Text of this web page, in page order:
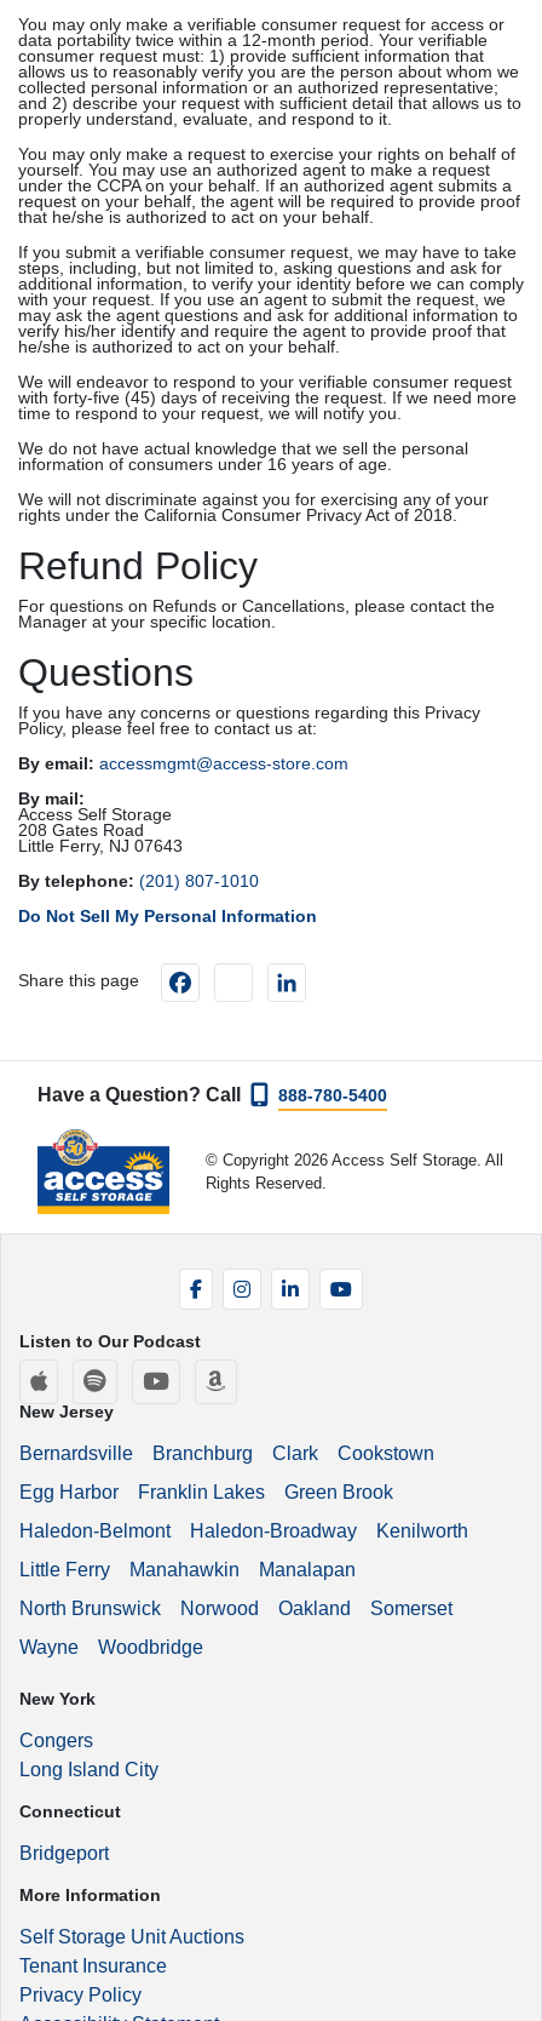
You may only make a verifiable consumer request for access or
data portability twice within a 12-month period. Your verifiable
consumer request must: 1) provide sufficient information that
allows us to reasonably verify you are the person about whom we
collected personal information or an authorized representative;
and 2) describe your request with sufficient detail that allows us to
properly understand, evaluate, and respond to it.
You may only make a request to exercise your rights on behalf of
yourself. You may use an authorized agent to make a request
under the CCPA on your behalf. If an authorized agent submits a
request on your behalf, the agent will be required to provide proof
that he/she is authorized to act on your behalf.
If you submit a verifiable consumer request, we may have to take
steps, including, but not limited to, asking questions and ask for
additional information, to verify your identity before we can comply
with your request. If you use an agent to submit the request, we
may ask the agent questions and ask for additional information to
verify his/her identify and require the agent to provide proof that
he/she is authorized to act on your behalf.
We will endeavor to respond to your verifiable consumer request
with forty-five (45) days of receiving the request. If we need more
time to respond to your request, we will notify you.
We do not have actual knowledge that we sell the personal
information of consumers under 16 years of age.
We will not discriminate against you for exercising any of your
rights under the California Consumer Privacy Act of 2018.
Refund Policy
For questions on Refunds or Cancellations, please contact the
Manager at your specific location.
Questions
If you have any concerns or questions regarding this Privacy
Policy, please feel free to contact us at:
By email: accessmgmt@access-store.com
By mail:
Access Self Storage
208 Gates Road
Little Ferry, NJ 07643
By telephone: (201) 807-1010
Do Not Sell My Personal Information
Share this page Facebookinstagram
Have a Question? Call 888-780-5400
© Copyright 2026 Access Self Storage. All
Rights Reserved.
FacebookInstagramLinkedIn
Listen to Our Podcast
Apple Podcasts
Spotify YouTube
New Jersey
Bernardsville Branchburg Clark
Cookstown
Egg Harbor
Franklin Lakes
Green Brook
Haledon-Belmont
Haledon-Broadway
Kenilworth
Little Ferry
Manahawkin
Manalapan
North Brunswick
Norwood Oakland
Somerset
Wayne
Woodbridge
New York
Congers
Long Island City
Connecticut
Bridgeport
More Information
Self Storage Unit Auctions
Tenant Insurance
Privacy Policy